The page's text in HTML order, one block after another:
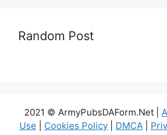
Random Post
2021 © ArmyPubsDAForm.Net |
Use
Cookies Policy DMCA